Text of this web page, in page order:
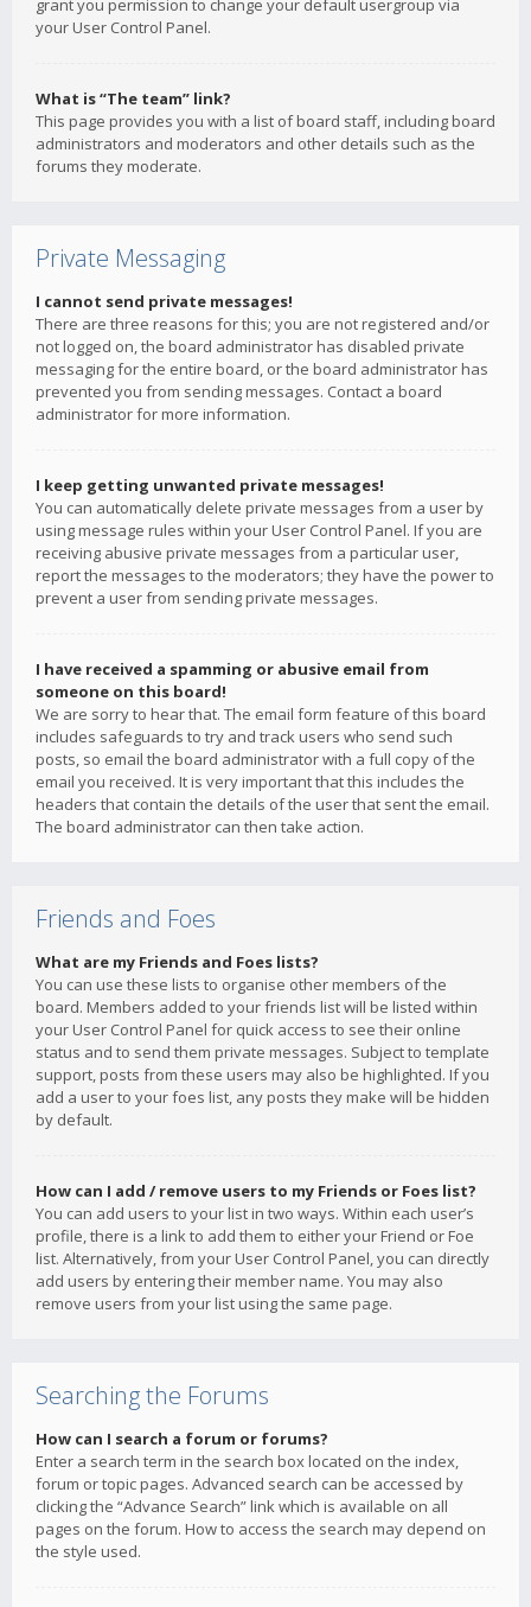
grant you permission to change your default usergroup via
your User Control Panel.
What is “The team” link?
This page provides you with a list of board staff, including board
administrators and moderators and other details such as the
forums they moderate.
Private Messaging
I cannot send private messages!
There are three reasons for this; you are not registered and/or
not logged on, the board administrator has disabled private
messaging for the entire board, or the board administrator has
prevented you from sending messages. Contact a board
administrator for more information.
I keep getting unwanted private messages!
You can automatically delete private messages from a user by
using message rules within your User Control Panel. If you are
receiving abusive private messages from a particular user,
report the messages to the moderators; they have the power to
prevent a user from sending private messages.
I have received a spamming or abusive email from
someone on this board!
We are sorry to hear that. The email form feature of this board
includes safeguards to try and track users who send such
posts, so email the board administrator with a full copy of the
email you received. It is very important that this includes the
headers that contain the details of the user that sent the email.
The board administrator can then take action.
Friends and Foes
What are my Friends and Foes lists?
You can use these lists to organise other members of the
board. Members added to your friends list will be listed within
your User Control Panel for quick access to see their online
status and to send them private messages. Subject to template
support, posts from these users may also be highlighted. If you
add a user to your foes list, any posts they make will be hidden
by default.
How can I add / remove users to my Friends or Foes list?
You can add users to your list in two ways. Within each user’s
profile, there is a link to add them to either your Friend or Foe
list. Alternatively, from your User Control Panel, you can directly
add users by entering their member name. You may also
remove users from your list using the same page.
Searching the Forums
How can I search a forum or forums?
Enter a search term in the search box located on the index,
forum or topic pages. Advanced search can be accessed by
clicking the “Advance Search” link which is available on all
pages on the forum. How to access the search may depend on
the style used.